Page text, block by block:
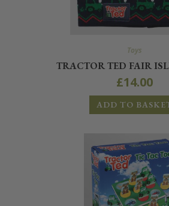
Toys
TRACTOR TED FAIR
£14.00
ADD TO